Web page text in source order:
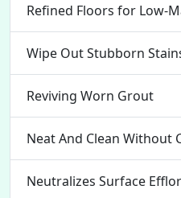
Refined Floors for Low-
Wipe Out Stubborn
Reviving Worn Grout
Neat And Clean Without
Neutralizes Surface